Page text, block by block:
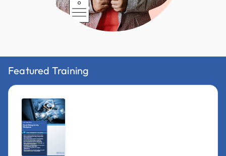
Featured Training